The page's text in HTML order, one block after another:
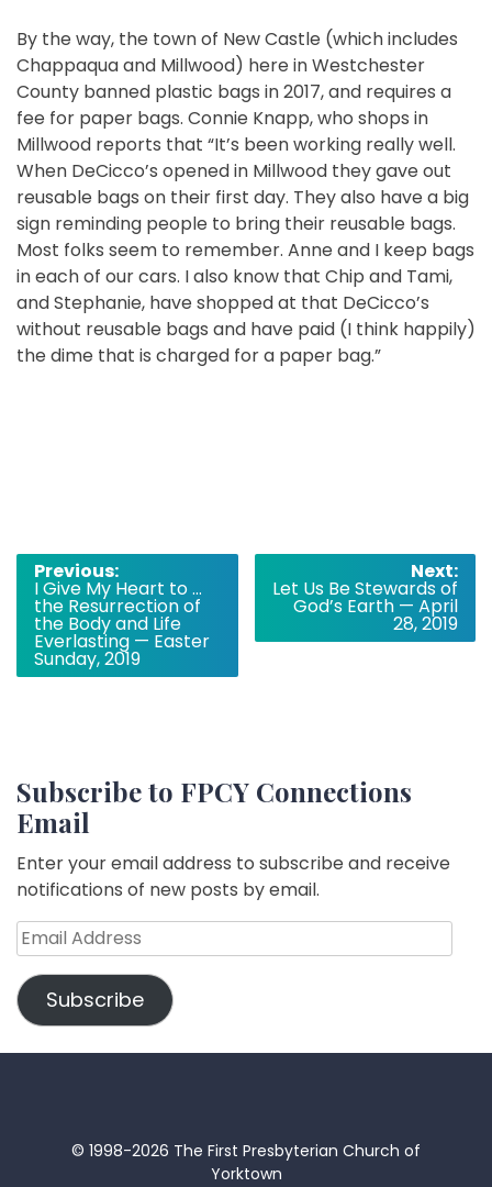
By the way, the town of New Castle (which includes
Chappaqua and Millwood) here in Westchester
County banned plastic bags in 2017, and requires a
fee for paper bags. Connie Knapp, who shops in
Millwood reports that “It’s been working really well.
When DeCicco’s opened in Millwood they gave out
reusable bags on their first day. They also have a big
sign reminding people to bring their reusable bags.
Most folks seem to remember. Anne and I keep bags
in each of our cars. I also know that Chip and Tami,
and Stephanie, have shopped at that DeCicco’s
without reusable bags and have paid (I think happily)
the dime that is charged for a paper bag.”
Post
navigation
Previous:
I Give My Heart to …
the Resurrection of
the Body and Life
Everlasting — Easter
Sunday, 2019
Next:
Let Us Be Stewards of
God’s Earth — April
28, 2019
Subscribe to FPCY Connections
Email
Enter your email address to subscribe and receive
notifications of new posts by email.
Email
Address
Subscribe
© 1998-2026 The First Presbyterian Church of
Yorktown